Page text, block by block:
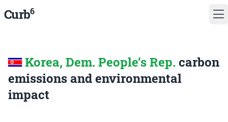
Curb6
Korea, Dem. People’s Rep. carbon
emissions and environmental
impact